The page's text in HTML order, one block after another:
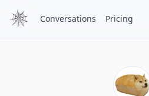
Conversations Pricing